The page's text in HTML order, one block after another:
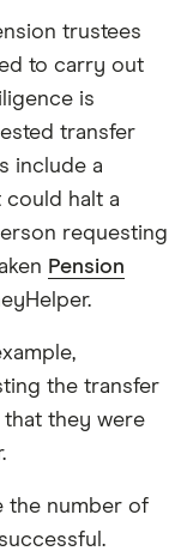
trustees
to carry out
is
transfer
include a
halt a
requesting
Pension
the transfer
they were
the number of